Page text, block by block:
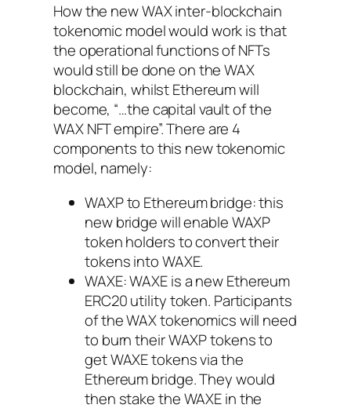
How the new WAX inter-blockchain
tokenomic model would work is that
the operational functions of NFTs
would still be done on the WAX
blockchain, whilst Ethereum will
become, “…the capital vault of the
WAX NFT empire”. There are 4
components to this new tokenomic
model, namely:
WAXP to Ethereum bridge: this
new bridge will enable WAXP
token holders to convert their
tokens into WAXE.
WAXE: WAXE is a new Ethereum
ERC20 utility token. Participants
of the WAX tokenomics will need
to burn their WAXP tokens to
get WAXE tokens via the
Ethereum bridge. They would
then stake the WAXE in the